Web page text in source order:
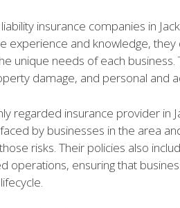
insurance companies in
experience and knowledge,
unique needs of each
damage, and personal and
regarded insurance provider in
by businesses in the area
risks. Their policies also
operations, ensuring that